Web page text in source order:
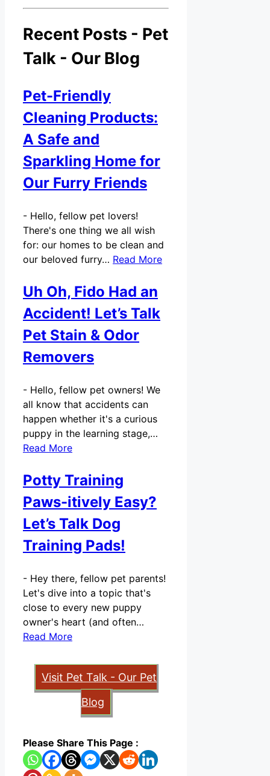
Recent Posts - Pet
Talk - Our Blog
Pet-Friendly
Cleaning Products:
A Safe and
Sparkling Home for
Our Furry Friends
- Hello, fellow pet lovers!
There's one thing we all wish
for: our homes to be clean and
our beloved furry… Read More
Uh Oh, Fido Had an
Accident! Let’s Talk
Pet Stain & Odor
Removers
- Hello, fellow pet owners! We
all know that accidents can
happen whether it's a curious
puppy in the learning stage,…
Read More
Potty Training
Paws-itively Easy?
Let’s Talk Dog
Training Pads!
- Hey there, fellow pet parents!
Let's dive into a topic that's
close to every new puppy
owner's heart (and often…
Read More
Visit Pet Talk - Our Pet
Blog
Please Share This Page :